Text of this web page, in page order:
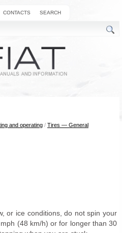
CONTACTS SEARCH
and operating / Tires — General
or ice conditions, do not spin your
(48 km/h) or for longer than 30